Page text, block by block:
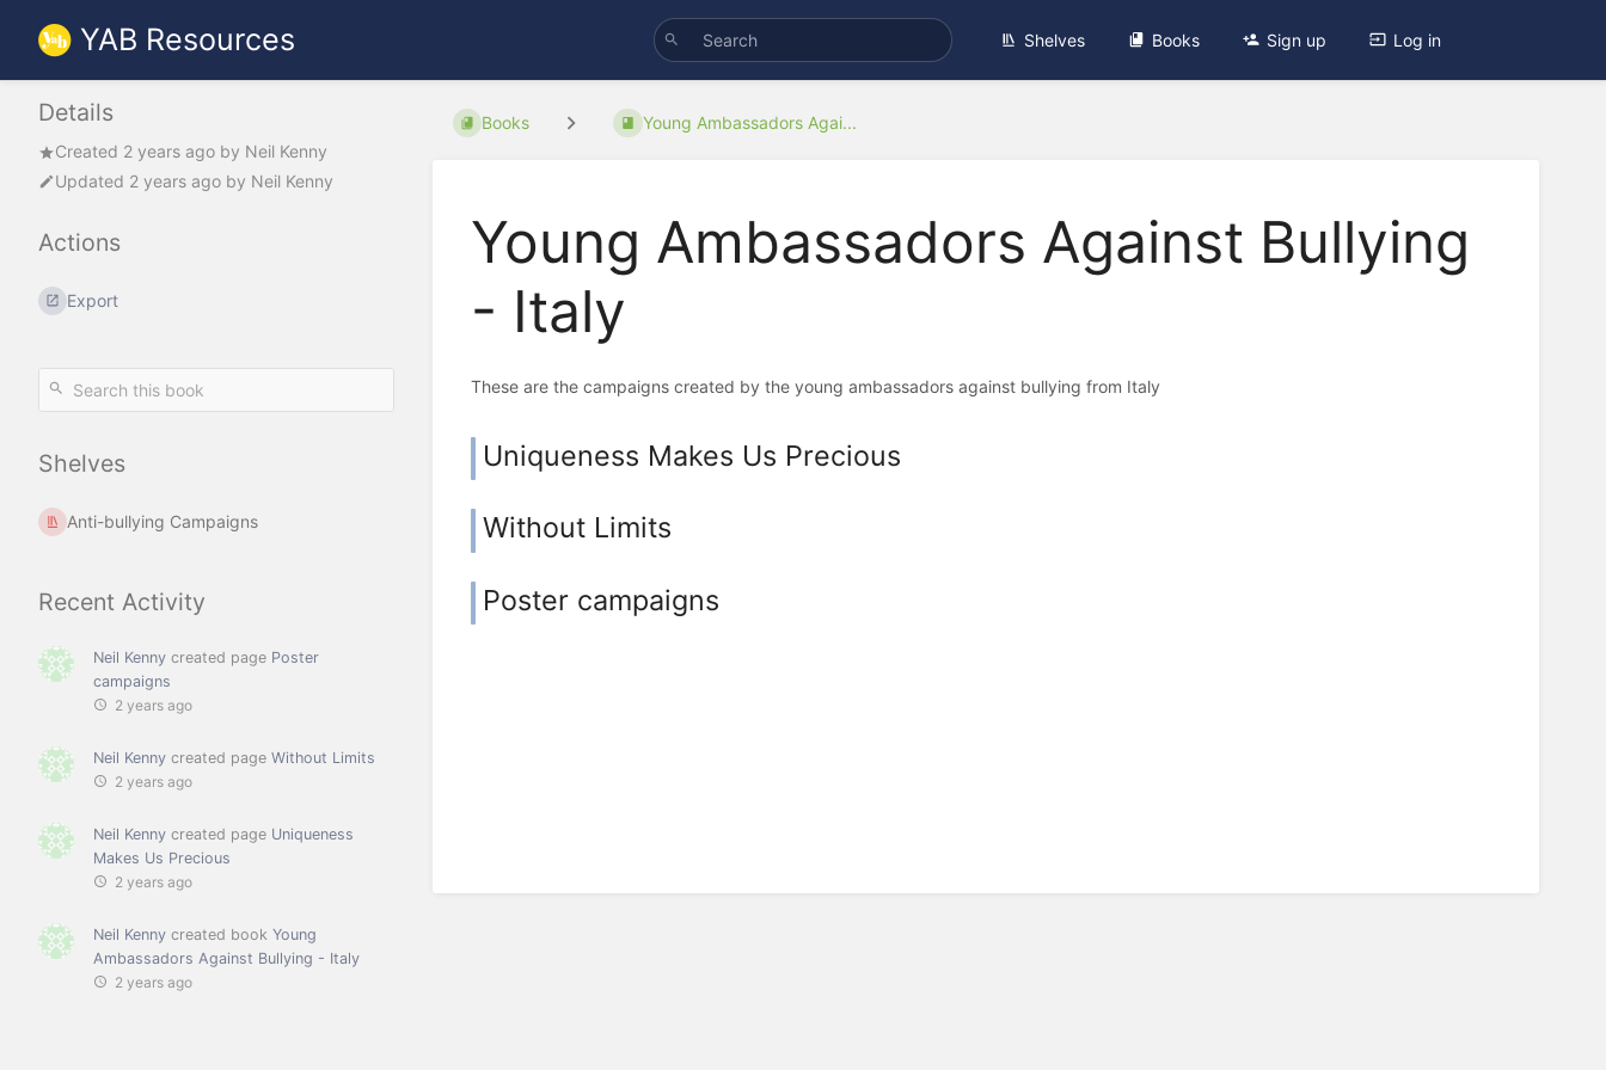
YAB Resources Shelves Books Sign up Log in
Shelves
Anti-bullying Campaigns
Recent Activity
Neil Kenny created page Poster
campaigns
2 years ago
Neil Kenny created page Without Limits
2 years ago
Neil Kenny created page Uniqueness
Makes Us Precious
2 years ago
Neil Kenny created book Young
Ambassadors Against Bullying - Italy
2 years ago
Books Young Ambassadors Agai...
Young Ambassadors Against Bullying
- Italy
These are the campaigns created by the young ambassadors against bullying from Italy
Uniqueness Makes Us Precious
Without Limits
Poster campaigns
Details
Created 2 years ago by Neil Kenny
Updated 2 years ago by Neil Kenny
Actions
Export